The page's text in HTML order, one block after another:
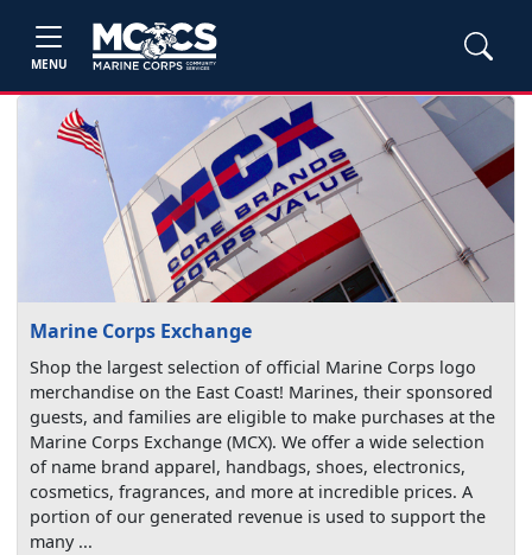
MENU
Marine Corps Exchange
Shop the largest selection of official Marine Corps logo
merchandise on the East Coast! Marines, their sponsored
guests, and families are eligible to make purchases at the
Marine Corps Exchange (MCX). We offer a wide selection
of name brand apparel, handbags, shoes, electronics,
cosmetics, fragrances, and more at incredible prices. A
portion of our generated revenue is used to support the
many ...